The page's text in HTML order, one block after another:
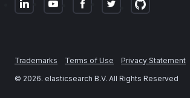
Trademarks Terms of Use Privacy Statement
© 2026. elasticsearch B.V. All Rights Reserved